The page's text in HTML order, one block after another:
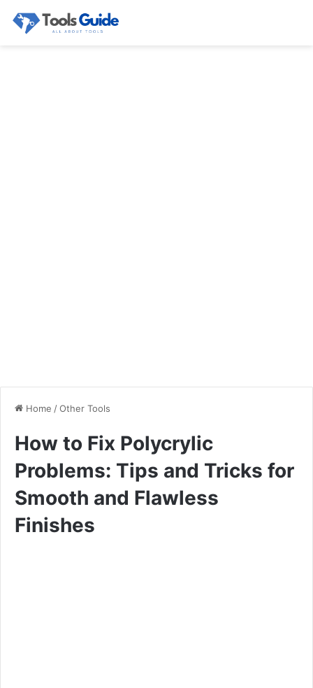
Home /Other Tools
How to Fix Polycrylic
Problems: Tips and Tricks for
Smooth and Flawless
Finishes